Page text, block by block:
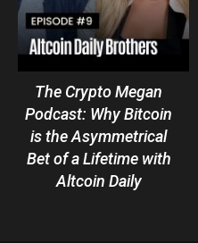
The Crypto Megan
Podcast: Why Bitcoin
is the Asymmetrical
Bet of a Lifetime with
Altcoin Daily